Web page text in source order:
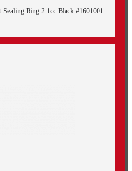
Sealing Ring 2.1cc Black #1601001